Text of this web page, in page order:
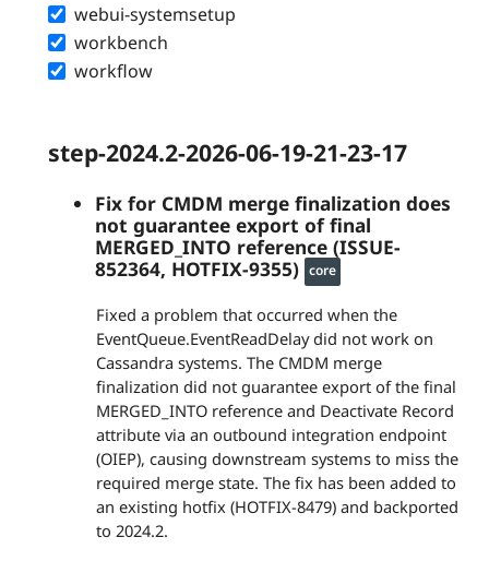
webui-systemsetup
workbench
workflow
step-2024.2-2026-06-19-21-23-17
Fix for CMDM merge finalization does
not guarantee export of final
MERGED_INTO reference (ISSUE-
852364, HOTFIX-9355) core
Fixed a problem that occurred when the
EventQueue.EventReadDelay did not work on
Cassandra systems. The CMDM merge
finalization did not guarantee export of the final
MERGED_INTO reference and Deactivate Record
attribute via an outbound integration endpoint
(OIEP), causing downstream systems to miss the
required merge state. The fix has been added to
an existing hotfix (HOTFIX-8479) and backported
to 2024.2.